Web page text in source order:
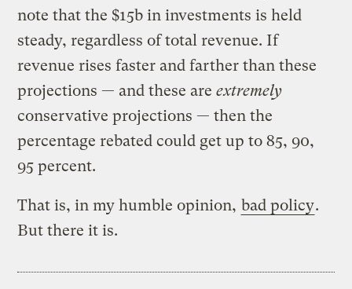
note that the $15b in investments is held
steady, regardless of total revenue. If
revenue rises faster and farther than these
projections — and these areextremely
conservative projections — then the
percentage rebated could get up to 85, 90,
95 percent.
That is, in my humble opinion, bad policy.
But there it is.